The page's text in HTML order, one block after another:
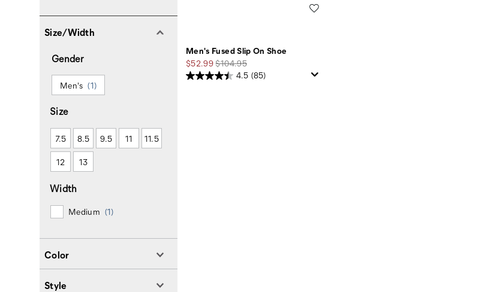
Men's Fused Slip On Shoe
Sale
Price
$52.99Regular
Price
$104.95
4.5 (85)
Size/Width
Gender
Men's (1)
Size
7.5 8.5 9.5 11 11.5
12 13
Width
Medium (1)
Color
Style